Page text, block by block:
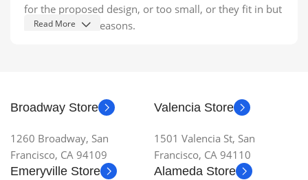
for the proposed design, or too small, or they fit in but
it looks iffy for reasons.
collaboration, communication, and checkpoints, there
granularity required. It's content strategy gone awry
right from the start. If that's what you think how bout
the other way around? How can you evaluate content
Read More
Broadway Store
1260 Broadway, San
Francisco, CA 94109
Valencia Store
1501 Valencia St, San
Francisco, CA 94110
Emeryville Store
Alameda Store